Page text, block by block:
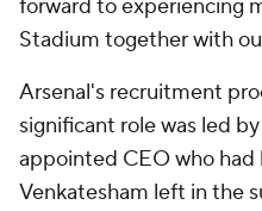
forward to experiencing
Stadium together with
Arsenal's recruitment
significant role was led
appointed CEO who
Venkatesham left in the